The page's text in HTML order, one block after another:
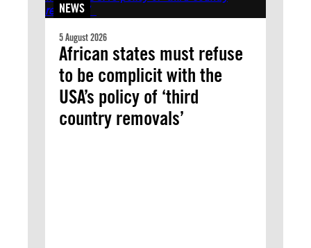
NEWS
5 August 2026
African states must refuse
to be complicit with the
USA’s policy of ‘third
country removals’